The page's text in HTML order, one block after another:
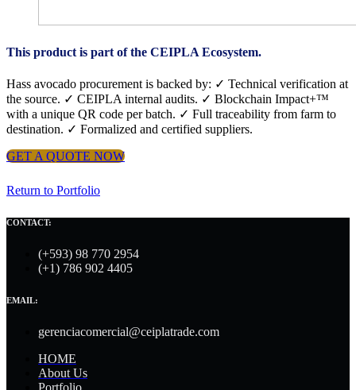
This product is part of the CEIPLA Ecosystem.
Hass avocado procurement is backed by: ✓ Technical verification at
the source. ✓ CEIPLA internal audits. ✓ Blockchain Impact+™
with a unique QR code per batch. ✓ Full traceability from farm to
destination. ✓ Formalized and certified suppliers.
GET A QUOTE NOW
Return to Portfolio
CONTACT:
(+593) 98 770 2954
(+1) 786 902 4405
EMAIL:
gerenciacomercial@ceiplatrade.com
HOME
About Us
Portfolio